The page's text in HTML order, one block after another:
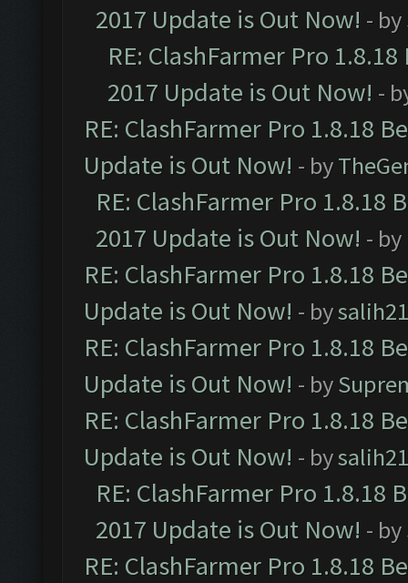
2017 Update is Out Now! - by
RE: ClashFarmer Pro
2017 Update is Out Now! -
RE: ClashFarmer Pro 1.8.18
Update is Out Now! - by
RE: ClashFarmer Pro 1.8.18
2017 Update is Out Now! - by
RE: ClashFarmer Pro 1.8.18
Update is Out Now! - by
RE: ClashFarmer Pro 1.8.18
Update is Out Now! - by
RE: ClashFarmer Pro 1.8.18
Update is Out Now! - by
RE: ClashFarmer Pro 1.8.18
2017 Update is Out Now! - by
RE: ClashFarmer Pro 1.8.18